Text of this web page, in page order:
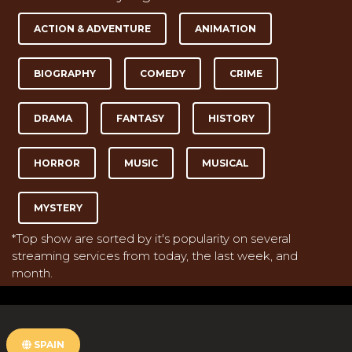
ACTION & ADVENTURE ANIMATION
BIOGRAPHY COMEDY CRIME
DRAMA FANTASY HISTORY
HORROR MUSIC MUSICAL
MYSTERY
*Top show are sorted by it's popularity on several
streaming services from today, the last week, and
month.
SPAIN